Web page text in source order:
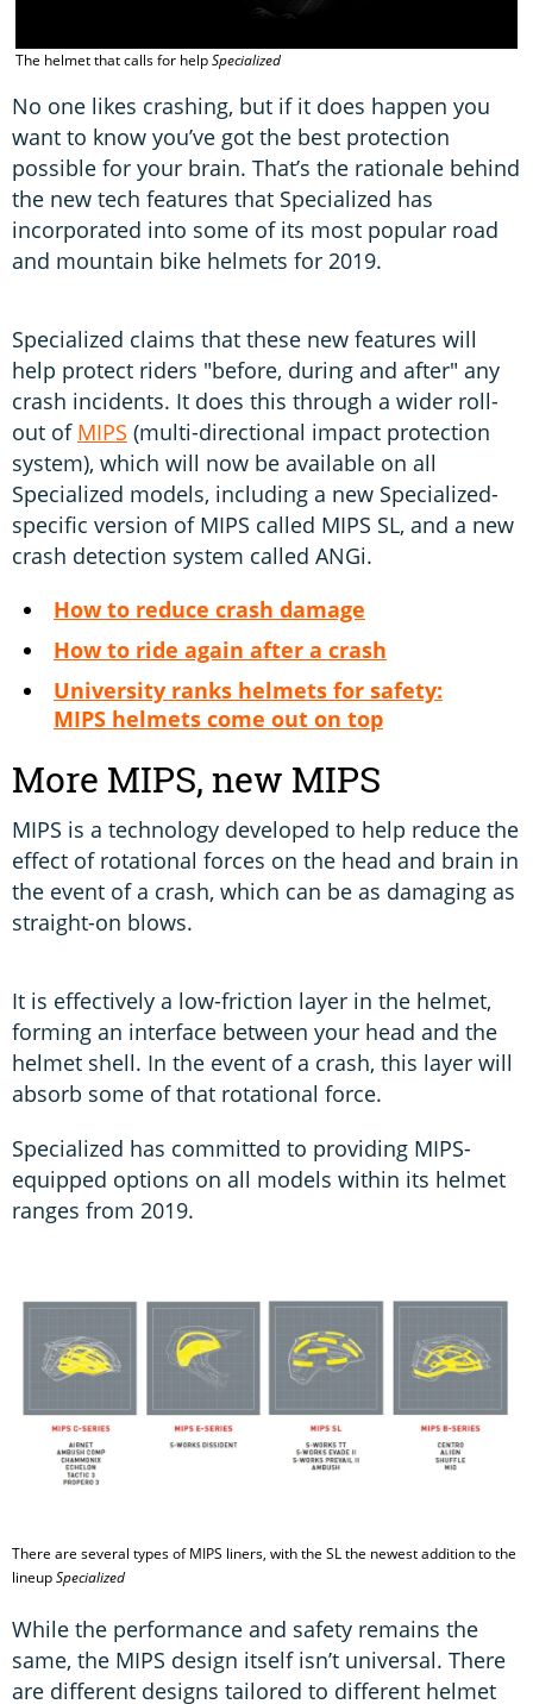
The helmet that calls for helpSpecialized
No one likes crashing, but if it does happen you
want to know you’ve got the best protection
possible for your brain. That’s the rationale behind
the new tech features that Specialized has
incorporated into some of its most popular road
and mountain bike helmets for 2019.
Specialized claims that these new features will
help protect riders "before, during and after" any
crash incidents. It does this through a wider roll-
out of MIPS (multi-directional impact protection
system), which will now be available on all
Specialized models, including a new Specialized-
specific version of MIPS called MIPS SL, and a new
crash detection system called ANGi.
How to reduce crash damage
How to ride again after a crash
University ranks helmets for safety:
MIPS helmets come out on top
More MIPS, new MIPS
MIPS is a technology developed to help reduce the
effect of rotational forces on the head and brain in
the event of a crash, which can be as damaging as
straight-on blows.
It is effectively a low-friction layer in the helmet,
forming an interface between your head and the
helmet shell. In the event of a crash, this layer will
absorb some of that rotational force.
Specialized has committed to providing MIPS-
equipped options on all models within its helmet
ranges from 2019.
There are several types of MIPS liners, with the SL the newest addition to the
lineupSpecialized
While the performance and safety remains the
same, the MIPS design itself isn’t universal. There
are different designs tailored to different helmet